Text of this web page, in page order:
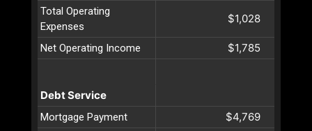
Total Operating
Expenses
$1,028
Net Operating Income $1,785
Debt Service
Mortgage Payment $4,769